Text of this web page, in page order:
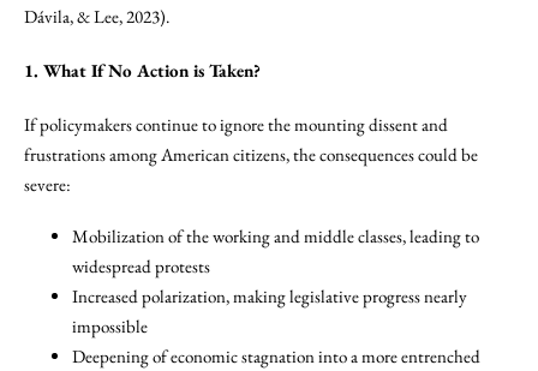
Dávila, & Lee, 2023).
1. What If No Action is Taken?
If policymakers continue to ignore the mounting dissent and
frustrations among American citizens, the consequences could be
severe:
Mobilization of the working and middle classes, leading to
widespread protests
Increased polarization, making legislative progress nearly
impossible
Deepening of economic stagnation into a more entrenched